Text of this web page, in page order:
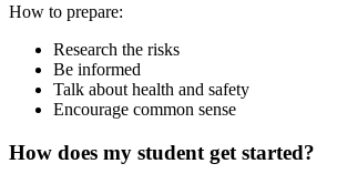
How to prepare:
Research the risks
Be informed
Talk about health and safety
Encourage common sense
How does my student get started?